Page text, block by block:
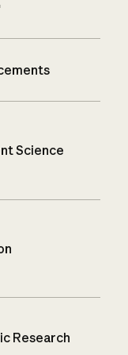
Science
Research